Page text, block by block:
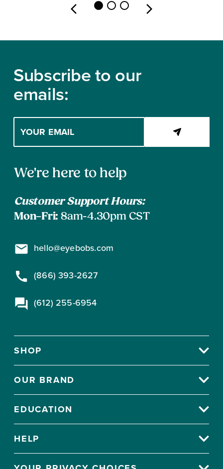
Subscribe to our
emails:
your
email
to
Contact
We're here to help
Customer Support Hours:
Mon–Fri: 8am-4.30pm CST
hello@eyebobs.com
(866) 393-2627
(612) 255-6954
SHOP
OUR BRAND
EDUCATION
HELP